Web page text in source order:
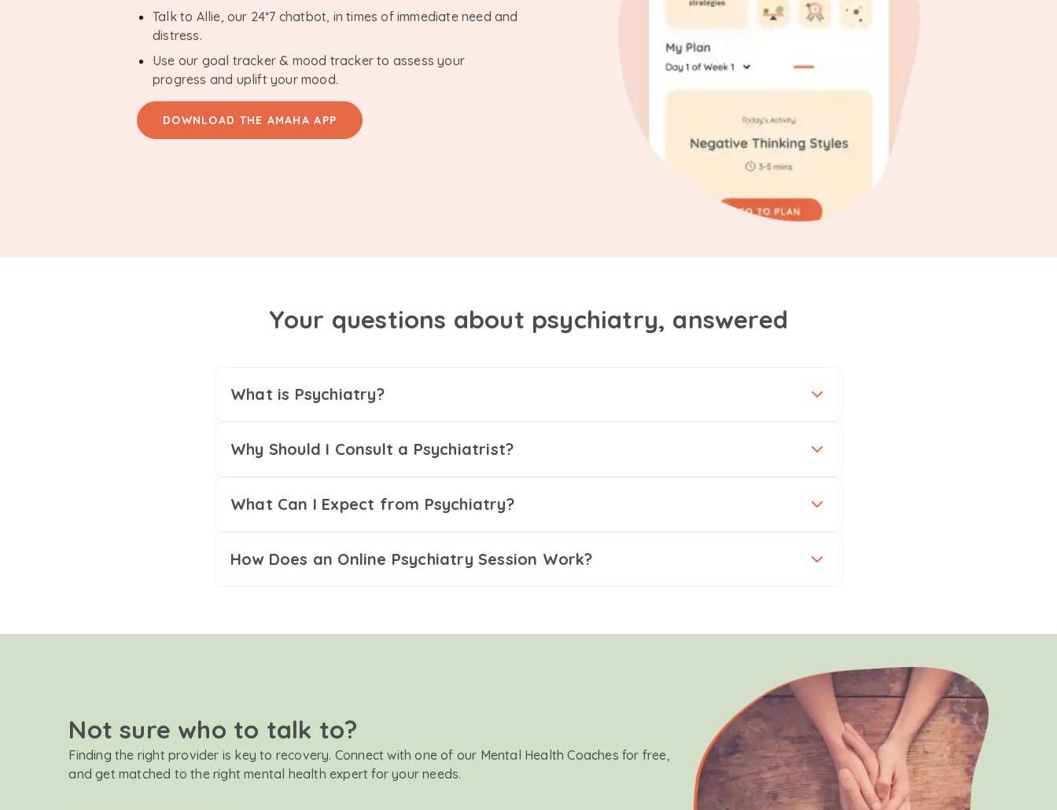
Talk to Allie, our 24*7 chatbot, in times of immediate need and
distress.
Use our goal tracker & mood tracker to assess your
progress and uplift your mood.
DOWNLOAD THE AMAHA APP
Your questions about psychiatry, answered
What is Psychiatry?
Why Should I Consult a Psychiatrist?
What Can I Expect from Psychiatry?
How Does an Online Psychiatry Session Work?
Not sure who to talk to?
Finding the right provider is key to recovery. Connect with one of our Mental Health Coaches for free,
and get matched to the right mental health expert for your needs.